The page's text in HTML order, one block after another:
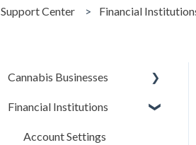
Support Center Financial
Cannabis Businesses
Getting Started
The Basics
Financial Institutions
Account Settings